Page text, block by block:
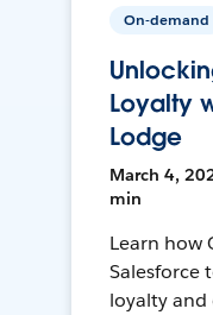
On-demand
Loyalty
Lodge
March 4,
min
Learn how
Salesforce
loyalty and